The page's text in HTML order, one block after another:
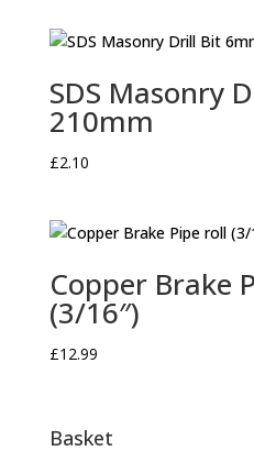
SDS Masonry
210mm
£2.10
Copper Brake
(3/16″)
£12.99
Basket